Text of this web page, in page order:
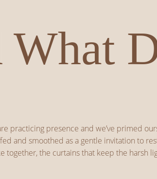
practicing presence and we’ve primed
and smoothed as a gentle invitation to
the curtains that keep the